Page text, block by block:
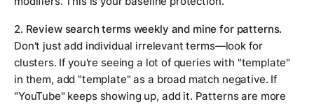
2. Review search terms weekly and mine for patterns.
Don't just add individual irrelevant terms—look for
clusters. If you're seeing a lot of queries with "template"
in them, add "template" as a broad match negative. If
"YouTube" keeps showing up, add it. Patterns are more